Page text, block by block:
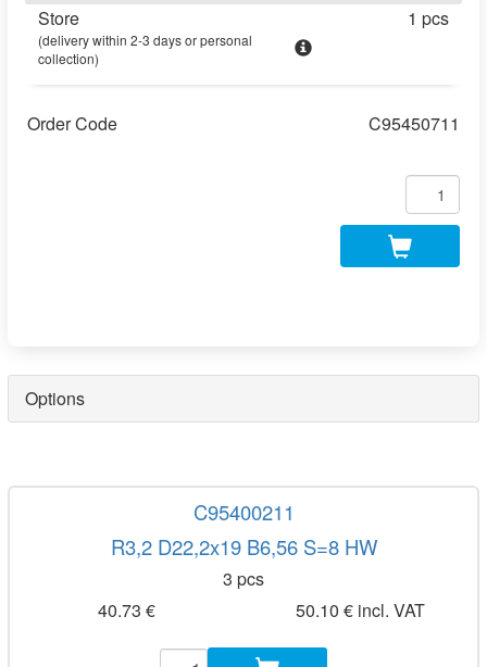
Store
(delivery within 2-3 days or personal
collection)
1 pcs
Order Code C95450711
Options
C95400211
R3,2 D22,2x19 B6,56 S=8 HW
3 pcs
40.73 €
50.10 € incl. VAT